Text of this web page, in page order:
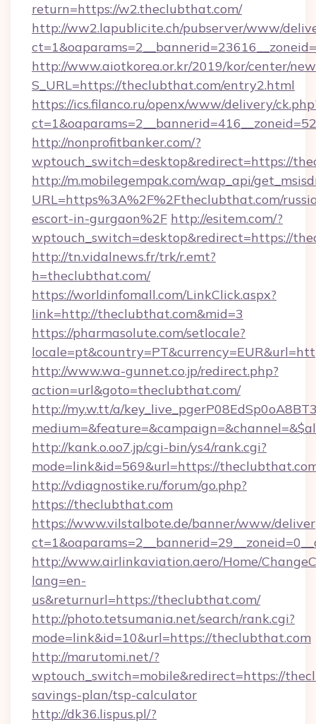
return=https://w2.theclubthat.com/
http://ww2.lapublicite.ch/pubserver/www/
http://www.aiotkorea.or.kr/2019/kor/center/
S_URL=https://theclubthat.com/entry2.html
https://ics.filanco.ru/openx/www/delivery/
http://nonprofitbanker.com/?
wptouch_switch=desktop&redirect=https://
http://m.mobilegempak.com/wap_api/
URL=https%3A%2F%2Ftheclubthat.com/
escort-in-gurgaon%2F http://esitem.com/?
wptouch_switch=desktop&redirect=https://
http://tn.vidalnews.fr/trk/r.emt?
h=theclubthat.com/
https://worldinfomall.com/LinkClick.aspx?
link=http://theclubthat.com&mid=3
https://pharmasolute.com/setlocale?
http://www.wa-gunnet.co.jp/redirect.php?
action=url&goto=theclubthat.com/
http://my.w.tt/a/
http://kank.o.oo7.jp/cgi-bin/ys4/rank.cgi?
mode=link&id=569&url=https://
http://vdiagnostike.ru/forum/go.php?
https://theclubthat.com
https://www.vilstalbote.de/banner/www/
http://www.airlinkaviation.aero/Home/
lang=en-
us&returnurl=https://theclubthat.com/
http://photo.tetsumania.net/search/rank.cgi?
mode=link&id=10&url=https://theclubthat.com
http://marutomi.net/?
wptouch_switch=mobile&redirect=https://
savings-plan/tsp-calculator
http://dk36.lispus.pl/?